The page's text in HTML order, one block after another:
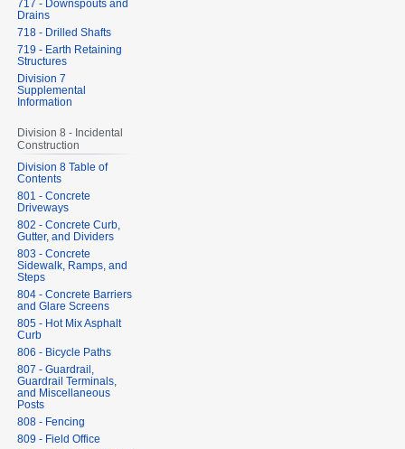
717 - Downspouts and
Drains
718 - Drilled Shafts
719 - Earth Retaining
Structures
Division 7
Supplemental
Information
Division 8 - Incidental
Construction
Division 8 Table of
Contents
801 - Concrete
Driveways
802 - Concrete Curb,
Gutter, and Dividers
803 - Concrete
Sidewalk, Ramps, and
Steps
804 - Concrete Barriers
and Glare Screens
805 - Hot Mix Asphalt
Curb
806 - Bicycle Paths
807 - Guardrail,
Guardrail Terminals,
and Miscellaneous
Posts
808 - Fencing
809 - Field Office